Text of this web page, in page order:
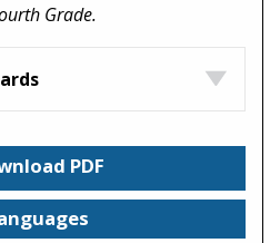
Grade.
PDF